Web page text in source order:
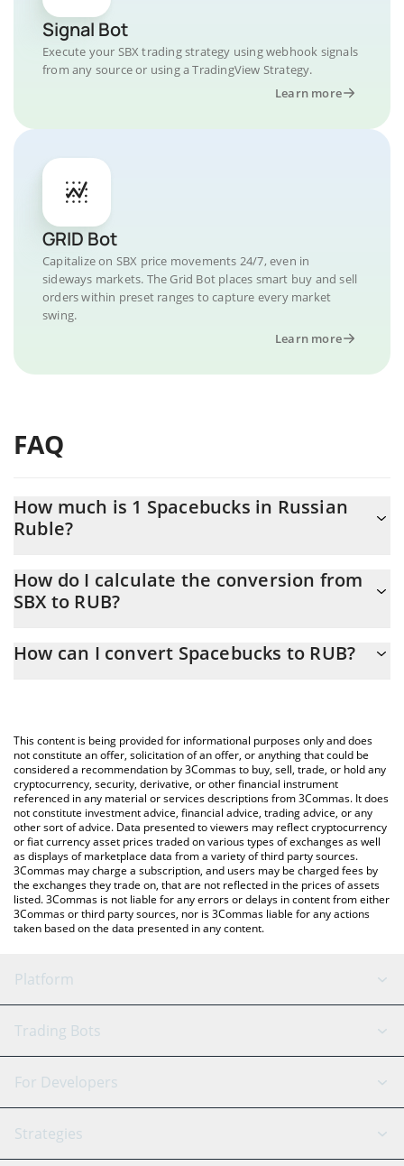
Signal Bot
Execute your SBX trading strategy using webhook signals
from any source or using a TradingView Strategy.
Learn more
GRID Bot
Capitalize on SBX price movements 24/7, even in
sideways markets. The Grid Bot places smart buy and sell
orders within preset ranges to capture every market
swing.
Learn more
FAQ
How much is 1 Spacebucks in Russian
Ruble?
At this moment, 1 Spacebucks equals 0.03927 RUB
How do I calculate the conversion from
SBX to RUB?
calculate the conversion price of SBX to RUB by simply entering
You can also use our Spacebucks price table above to check the
latest Spacebucks price in major fiat and crypto currencies.
How can I convert Spacebucks to RUB?
This content is being provided for informational purposes only and does
not constitute an offer, solicitation of an offer, or anything that could be
considered a recommendation by 3Commas to buy, sell, trade, or hold any
cryptocurrency, security, derivative, or other financial instrument
referenced in any material or services descriptions from 3Commas. It does
not constitute investment advice, financial advice, trading advice, or any
other sort of advice. Data presented to viewers may reflect cryptocurrency
or fiat currency asset prices traded on various types of exchanges as well
as displays of marketplace data from a variety of third party sources.
3Commas may charge a subscription, and users may be charged fees by
the exchanges they trade on, that are not reflected in the prices of assets
listed. 3Commas is not liable for any errors or delays in content from either
3Commas or third party sources, nor is 3Commas liable for any actions
taken based on the data presented in any content.
Platform
GRID Bot
Signal Bot
SmartTrade
AI Assistant
Trading Bots
Binance
Bitfinex
Tether
For Developers
API Reference
Strategies